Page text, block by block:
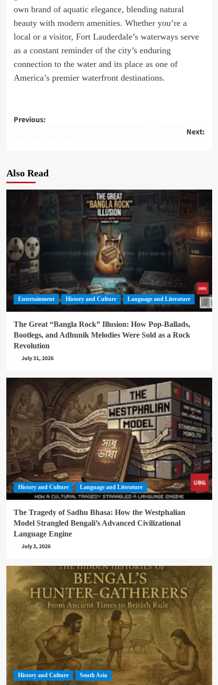
own brand of aquatic elegance, blending natural
beauty with modern amenities. Whether you’re a
local or a visitor, Fort Lauderdale’s waterways serve
as a constant reminder of the city’s enduring
connection to the water and its place as one of
America’s premier waterfront destinations.
Post
Previous:
Bengal’s Rich Historical Legacy: A Foundation for Bangladesh’s Modern Economic Growth
Next:
Also Read
Entertainment History and Culture Language and Literature
The Great “Bangla Rock” Illusion: How Pop-Ballads,
Bootlegs, and Adhunik Melodies Were Sold as a Rock
Revolution
July 31, 2026
History and Culture Language and Literature
The Tragedy of Sadhu Bhasa: How the Westphalian
Model Strangled Bengali’s Advanced Civilizational
Language Engine
July 3, 2026
History and Culture South Asia